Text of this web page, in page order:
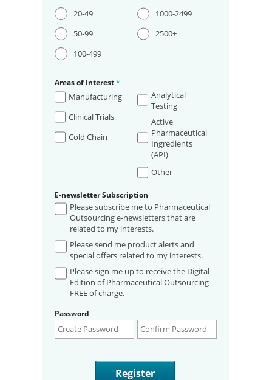
20-49
50-99
100-499
1000-2499
2500+
Areas of Interest*
Manufacturing
Clinical Trials
Cold Chain
Analytical
Testing
Active
Pharmaceutical
Ingredients
(API)
Other
E-newsletter Subscription
Please subscribe me to Pharmaceutical
Outsourcing e-newsletters that are
related to my interests.
Please send me product alerts and
special offers related to my interests.
Please sign me up to receive the Digital
Edition of Pharmaceutical Outsourcing
FREE of charge.
Password